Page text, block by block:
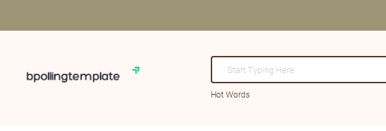
Hot Words